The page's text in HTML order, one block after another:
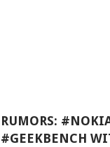
RUMORS:
#GEEKBENCH